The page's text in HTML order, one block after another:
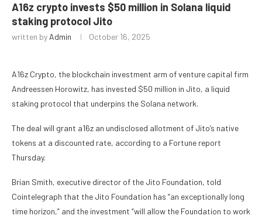
A16z crypto invests $50 million in Solana liquid
staking protocol Jito
written by Admin October 16, 2025
A16z Crypto, the blockchain investment arm of venture capital firm
Andreessen Horowitz, has invested $50 million in Jito, a liquid
staking protocol that underpins the Solana network.
The deal will grant a16z an undisclosed allotment of Jito’s native
tokens at a discounted rate, according to a Fortune report
Thursday.
Brian Smith, executive director of the Jito Foundation, told
Cointelegraph that the Jito Foundation has “an exceptionally long
time horizon,” and the investment “will allow the Foundation to work